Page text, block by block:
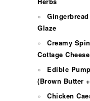
Glaze
Creamy
Cottage Cheese
Edible
(Brown Butter
Chicken